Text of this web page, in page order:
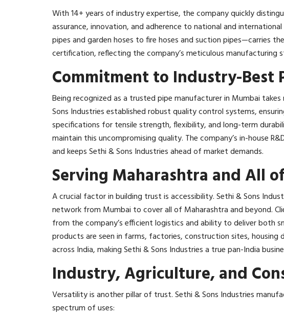
With 14+ years of industry expertise, the company quickly
assurance, innovation, and adherence to national and
pipes and garden hoses to fire hoses and suction pipes—carries
certification, reflecting the company’s meticulous manufacturing
Commitment to Industry-Best
Being recognized as a trusted pipe manufacturer in Mumbai
Sons Industries established robust quality control systems,
specifications for tensile strength, flexibility, and long-term
maintain this uncompromising quality. The company’s in-house
and keeps Sethi & Sons Industries ahead of market demands.​
Serving Maharashtra and All
A crucial factor in building trust is accessibility. Sethi & Sons
network from Mumbai to cover all of Maharashtra and beyond.
from the company’s efficient logistics and ability to deliver both
products are seen in farms, factories, construction sites, housing
across India, making Sethi & Sons Industries a true pan-India
Industry, Agriculture, and
Versatility is another pillar of trust. Sethi & Sons Industries
spectrum of uses: